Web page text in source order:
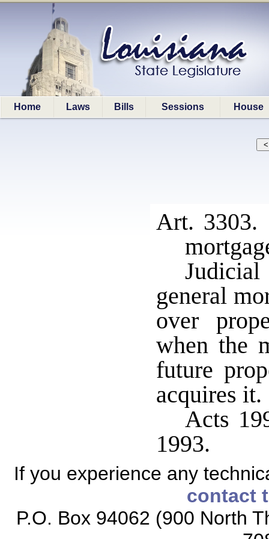
Home Laws Bills Sessions House
Art. 3303.
general
over
when the
future
acquires it.
Acts
1993.
If you experience any
contact
P.O. Box 94062 (900 North